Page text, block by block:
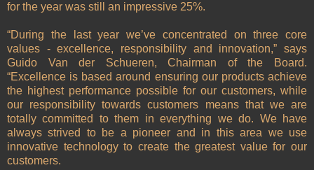
for the year was still an impressive 25%.
“During the last year we’ve concentrated on three core
values - excellence, responsibility and innovation,” says
Guido Van der Schueren, Chairman of the Board.
“Excellence is based around ensuring our products achieve
the highest performance possible for our customers, while
our responsibility towards customers means that we are
totally committed to them in everything we do. We have
always strived to be a pioneer and in this area we use
innovative technology to create the greatest value for our
customers.